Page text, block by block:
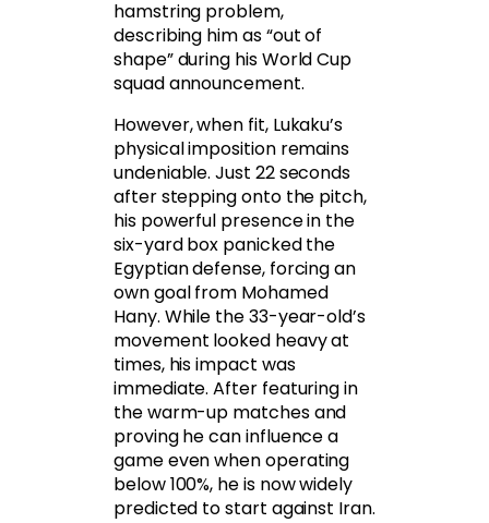
hamstring problem,
describing him as “out of
shape” during his World Cup
squad announcement.
However, when fit, Lukaku’s
physical imposition remains
undeniable. Just 22 seconds
after stepping onto the pitch,
his powerful presence in the
six-yard box panicked the
Egyptian defense, forcing an
own goal from Mohamed
Hany. While the 33-year-old’s
movement looked heavy at
times, his impact was
immediate. After featuring in
the warm-up matches and
proving he can influence a
game even when operating
below 100%, he is now widely
predicted to start against Iran.